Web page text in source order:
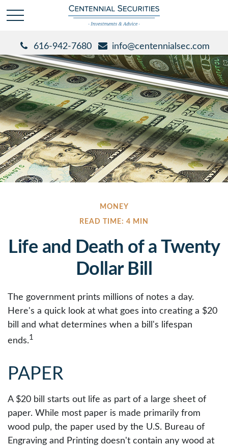
616-942-7680 info@centennialsec.com
MONEY
READ TIME: 4 MIN
Life and Death of a Twenty
Dollar Bill
The government prints millions of notes a day.
Here's a quick look at what goes into creating a $20
bill and what determines when a bill's lifespan
ends.1
PAPER
A $20 bill starts out life as part of a large sheet of
paper. While most paper is made primarily from
wood pulp, the paper used by the U.S. Bureau of
Engraving and Printing doesn't contain any wood at